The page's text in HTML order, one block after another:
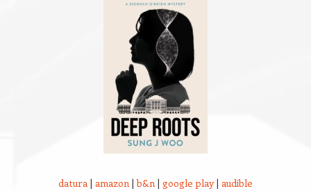
datura | amazon |b&n | google play| audible